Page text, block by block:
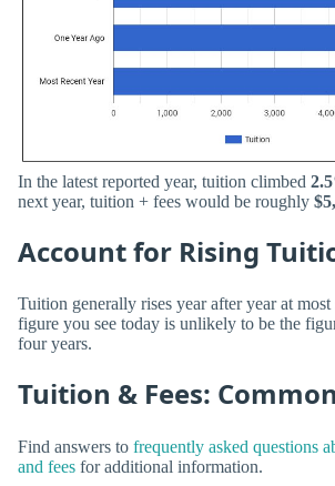
In the latest reported year, tuition climbed
next year, tuition + fees would be roughly
Account for Rising
Tuition generally rises year after year at most
figure you see today is unlikely to be the
four years.
Tuition & Fees:
Find answers to frequently asked questions
and fees for additional information.